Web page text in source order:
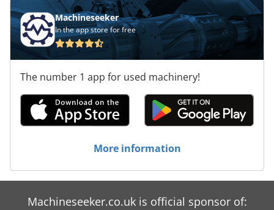
Machineseeker
In the app store for free
The number 1 app for used machinery!
More information
Machineseeker.co.uk is official sponsor of: